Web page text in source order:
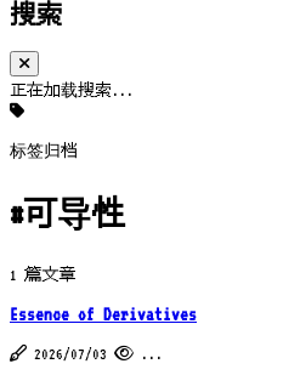
搜索
正在加载搜索...
标签归档
#可导性
1 篇文章
Essence of Derivatives
2026/07/03 ...